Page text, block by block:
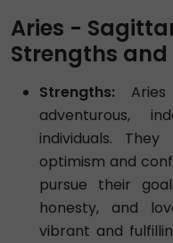
Aries -
Strengths and
Strengths:
adventurous,
individuals.
optimism and
pursue their
honesty, and
vibrant and